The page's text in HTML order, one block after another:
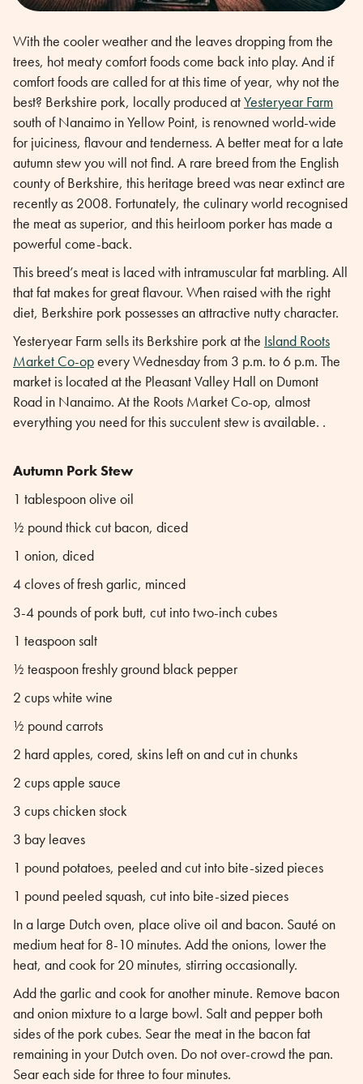
With the cooler weather and the leaves dropping from the
trees, hot meaty comfort foods come back into play. And if
comfort foods are called for at this time of year, why not the
best? Berkshire pork, locally produced atYesteryear Farm
south of Nanaimo in Yellow Point, is renowned world-wide
for juiciness, flavour and tenderness. A better meat for a late
autumn stew you will not find. A rare breed from the English
county of Berkshire, this heritage breed was near extinct are
recently as 2008. Fortunately, the culinary world recognised
the meat as superior, and this heirloom porker has made a
powerful come-back.
This breed’s meat is laced with intramuscular fat marbling. All
that fat makes for great flavour. When raised with the right
diet, Berkshire pork possesses an attractive nutty character.
Yesteryear Farm sells its Berkshire pork at the Island Roots
Market Co-opevery Wednesday from 3 p.m. to 6 p.m. The
market is located at the Pleasant Valley Hall on Dumont
Road in Nanaimo. At the Roots Market Co-op, almost
everything you need for this succulent stew is available. .
Autumn Pork Stew
1 tablespoon olive oil
½ pound thick cut bacon, diced
1 onion, diced
4 cloves of fresh garlic, minced
3-4 pounds of pork butt, cut into two-inch cubes
1 teaspoon salt
½ teaspoon freshly ground black pepper
2 cups white wine
½ pound carrots
2 hard apples, cored, skins left on and cut in chunks
2 cups apple sauce
3 cups chicken stock
3 bay leaves
1 pound potatoes, peeled and cut into bite-sized pieces
1 pound peeled squash, cut into bite-sized pieces
In a large Dutch oven, place olive oil and bacon. Sauté on
medium heat for 8-10 minutes. Add the onions, lower the
heat, and cook for 20 minutes, stirring occasionally.
Add the garlic and cook for another minute. Remove bacon
and onion mixture to a large bowl. Salt and pepper both
sides of the pork cubes. Sear the meat in the bacon fat
remaining in your Dutch oven. Do not over-crowd the pan.
Sear each side for three to four minutes.